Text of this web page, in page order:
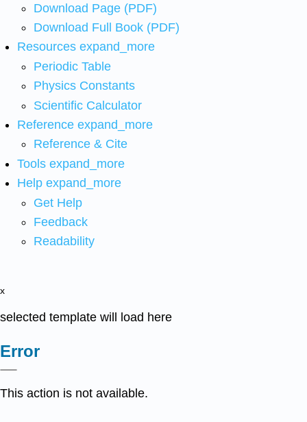
Download Page (PDF)
Download Full Book (PDF)
Resources expand_more
Periodic Table
Physics Constants
Scientific Calculator
Reference expand_more
Reference & Cite
Tools expand_more
Help expand_more
Get Help
Feedback
Readability
x
selected template will load here
Error
This action is not available.